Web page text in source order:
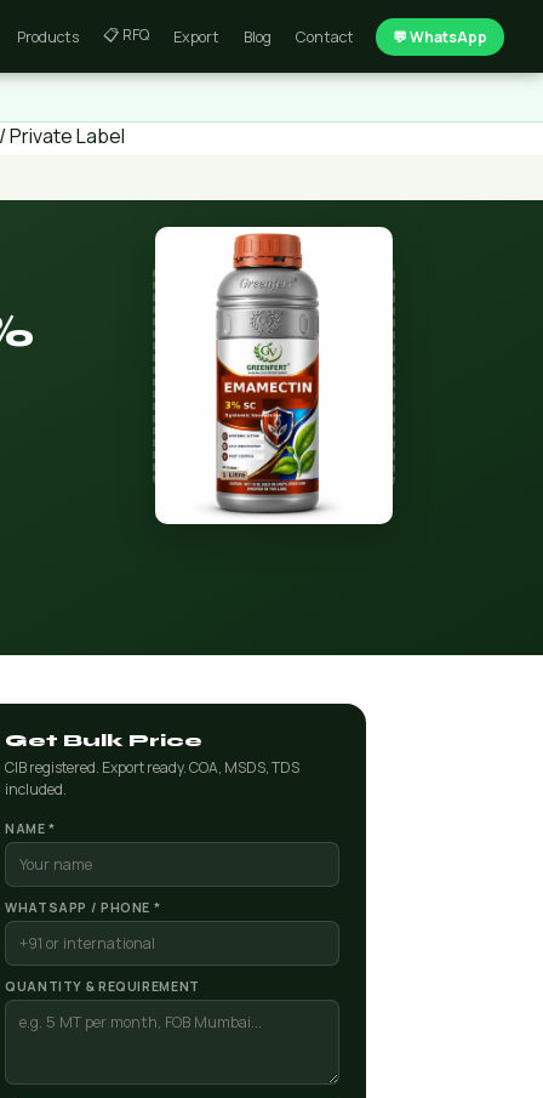
Products 📋 RFQ Export Blog Contact 💬 WhatsApp
Private Label
Get Bulk Price
CIB registered. Export ready. COA, MSDS, TDS
included.
NAME *
WHATSAPP / PHONE *
QUANTITY & REQUIREMENT